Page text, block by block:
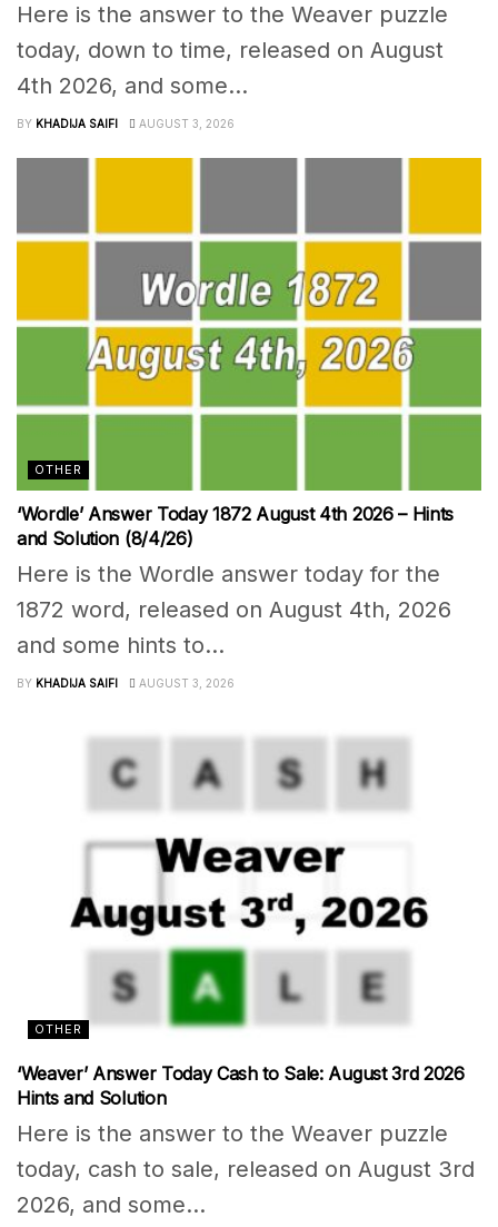
Here is the answer to the Weaver puzzle
today, down to time, released on August
4th 2026, and some...
BY KHADIJA SAIFI AUGUST 3, 2026
OTHER
‘Wordle’ Answer Today 1872 August 4th 2026 – Hints
and Solution (8/4/26)
Here is the Wordle answer today for the
1872 word, released on August 4th, 2026
and some hints to...
BY KHADIJA SAIFI AUGUST 3, 2026
OTHER
‘Weaver’ Answer Today Cash to Sale: August 3rd 2026
Hints and Solution
Here is the answer to the Weaver puzzle
today, cash to sale, released on August 3rd
2026, and some...